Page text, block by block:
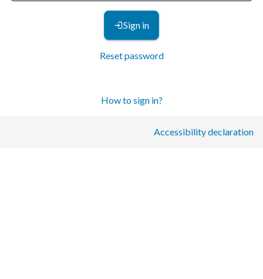
Sign in
Reset password
How to sign in?
Accessibility declaration